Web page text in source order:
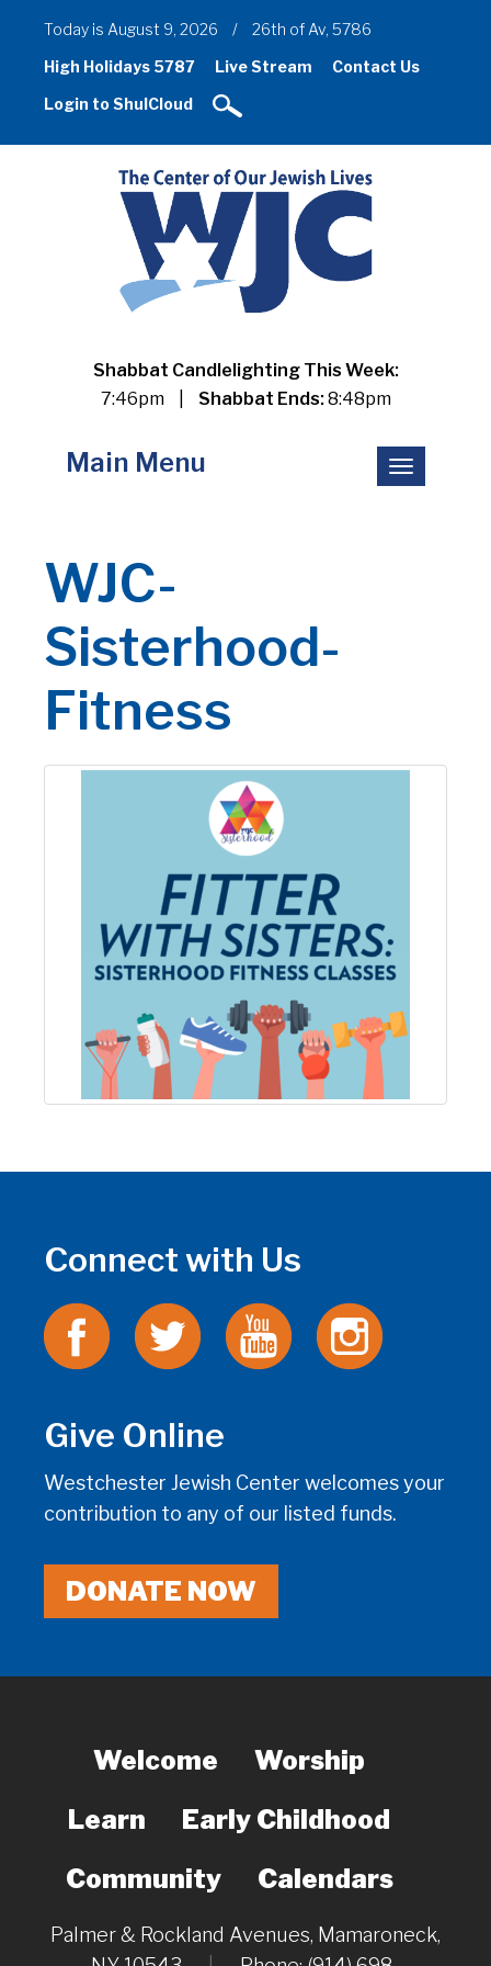
Today is August 9, 2026 /
26th of Av, 5786
High Holidays 5787
Live Stream
Contact Us
Login to ShulCloud
Shabbat Candlelighting This Week:
7:46pm
Shabbat Ends:8:48pm
Toggle
navigation
Main Menu
WJC-
Sisterhood-
Fitness
Connect with Us
Give Online
Westchester Jewish Center welcomes your
contribution to any of our listed funds.
DONATE NOW
Welcome
Worship
Learn
Early Childhood
Community
Calendars
Palmer & Rockland Avenues, Mamaroneck,